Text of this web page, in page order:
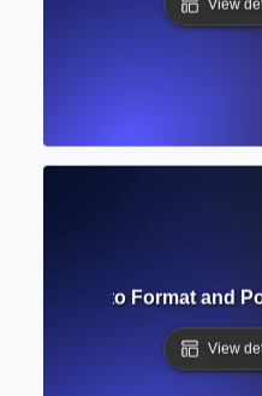
View
How to Format and
View